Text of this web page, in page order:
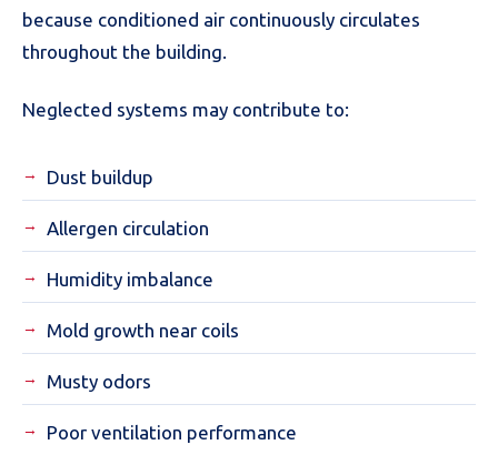
because conditioned air continuously circulates
throughout the building.
Neglected systems may contribute to:
Dust buildup
Allergen circulation
Humidity imbalance
Mold growth near coils
Musty odors
Poor ventilation performance